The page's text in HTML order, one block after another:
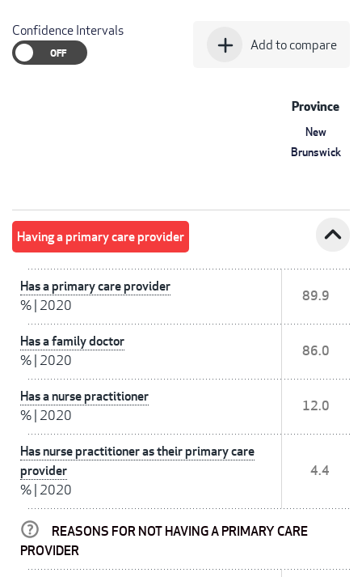
Confidence Intervals
add Add to compare
Province
New
Brunswick
Having a primary care provider expand_less
Has a primary care provider
% 2020
89.9
Has a family doctor
% 2020
86.0
Has a nurse practitioner
% 2020
12.0
Has nurse practitioner as their primary care
provider
% 2020
4.4
REASONS FOR NOT HAVING A PRIMARY CARE
PROVIDER